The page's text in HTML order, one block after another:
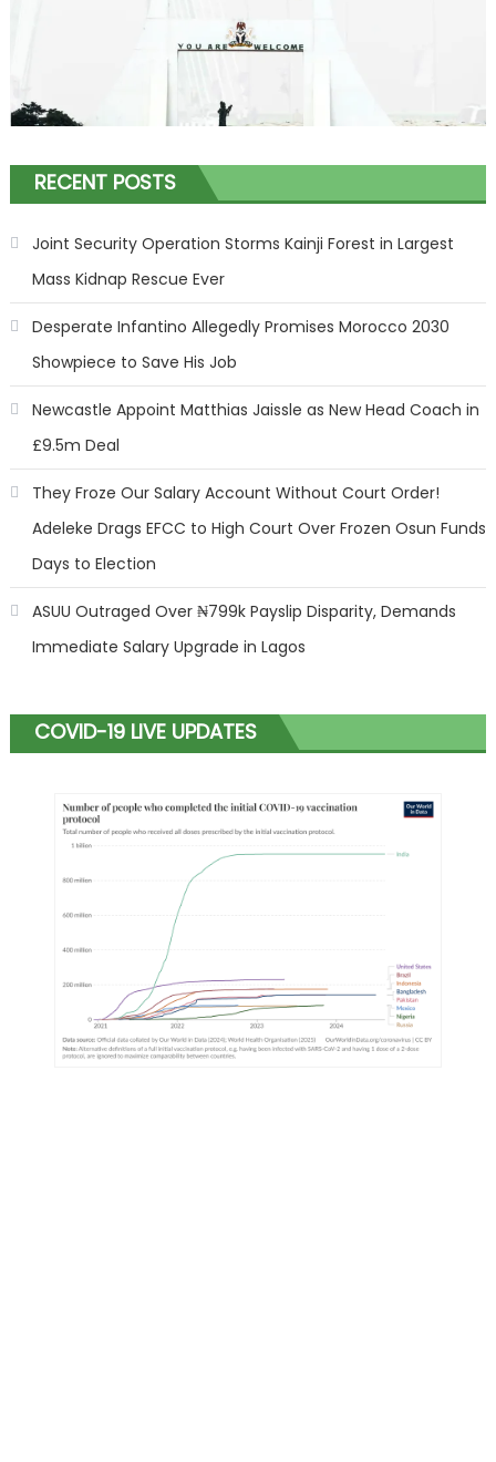
RECENT POSTS
Joint Security Operation Storms Kainji Forest in Largest
Mass Kidnap Rescue Ever
Desperate Infantino Allegedly Promises Morocco 2030
Showpiece to Save His Job
Newcastle Appoint Matthias Jaissle as New Head Coach in
£9.5m Deal
They Froze Our Salary Account Without Court Order!
Adeleke Drags EFCC to High Court Over Frozen Osun Funds
Days to Election
ASUU Outraged Over ₦799k Payslip Disparity, Demands
Immediate Salary Upgrade in Lagos
COVID-19 LIVE UPDATES